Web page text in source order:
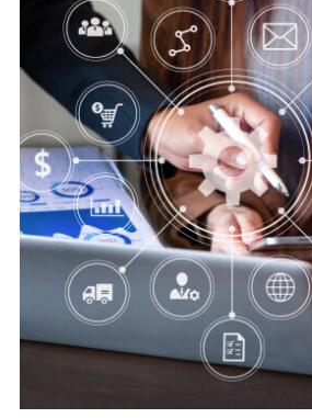
Digital security
Save Online Date